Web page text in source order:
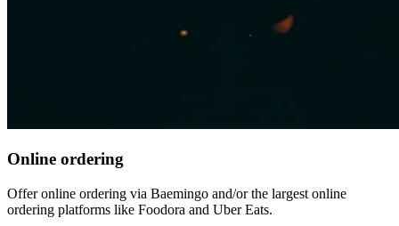
Online ordering
Offer online ordering via Baemingo and/or the largest online
ordering platforms like Foodora and Uber Eats.